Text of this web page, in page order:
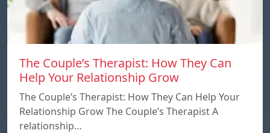
The Couple’s Therapist: How They Can
Help Your Relationship Grow
The Couple’s Therapist: How They Can Help Your
Relationship Grow The Couple’s Therapist A
relationship…